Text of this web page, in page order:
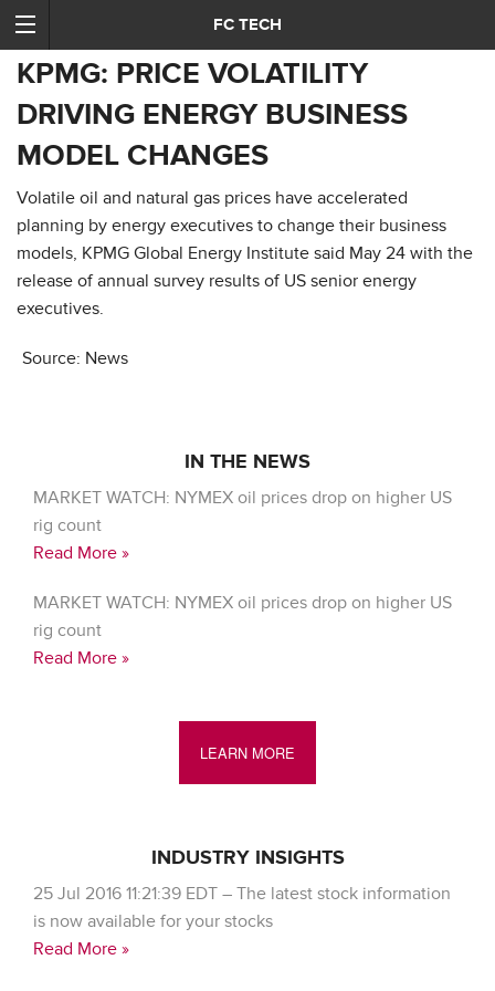
FC TECH
KPMG: PRICE VOLATILITY
DRIVING ENERGY BUSINESS
MODEL CHANGES
Volatile oil and natural gas prices have accelerated
planning by energy executives to change their business
models, KPMG Global Energy Institute said May 24 with the
release of annual survey results of US senior energy
executives.
Source: News
IN THE NEWS
MARKET WATCH: NYMEX oil prices drop on higher US
rig count
Read More »
MARKET WATCH: NYMEX oil prices drop on higher US
rig count
Read More »
LEARN MORE
INDUSTRY INSIGHTS
25 Jul 2016 11:21:39 EDT – The latest stock information
is now available for your stocks
Read More »